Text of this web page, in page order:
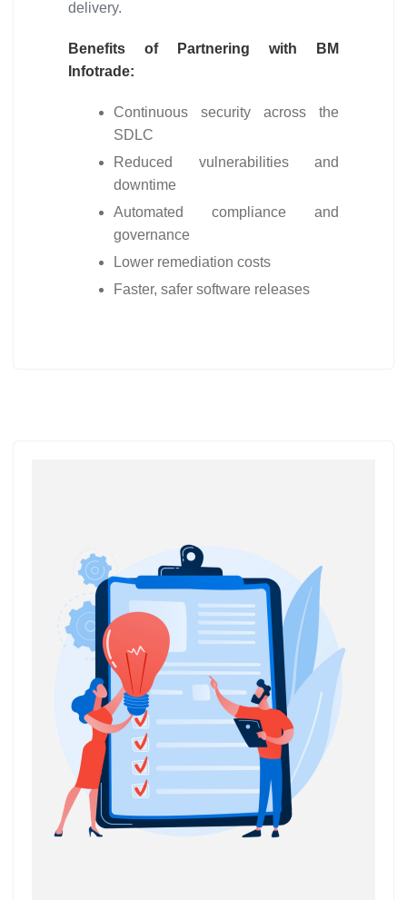
delivery.
Benefits of Partnering with BM
Infotrade:
Continuous security across the
SDLC
Reduced vulnerabilities and
downtime
Automated compliance and
governance
Lower remediation costs
Faster, safer software releases